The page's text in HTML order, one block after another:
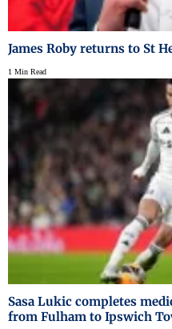
James Roby returns to St
1 Min Read
Sasa Lukic completes
from Fulham to Ipswich